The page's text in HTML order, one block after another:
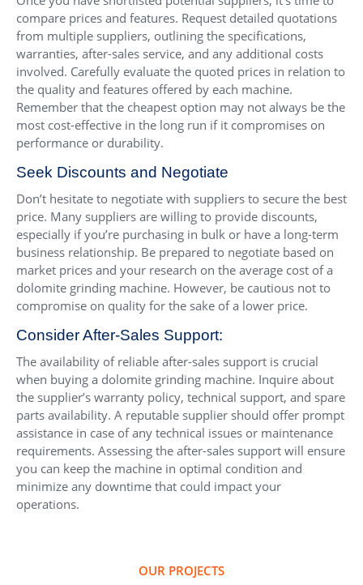
compare prices and features. Request detailed quotations
from multiple suppliers, outlining the specifications,
warranties, after-sales service, and any additional costs
involved. Carefully evaluate the quoted prices in relation to
the quality and features offered by each machine.
Remember that the cheapest option may not always be the
most cost-effective in the long run if it compromises on
performance or durability.
Seek Discounts and Negotiate
Don’t hesitate to negotiate with suppliers to secure the best
price. Many suppliers are willing to provide discounts,
especially if you’re purchasing in bulk or have a long-term
business relationship. Be prepared to negotiate based on
market prices and your research on the average cost of a
dolomite grinding machine. However, be cautious not to
compromise on quality for the sake of a lower price.
Consider After-Sales Support:
The availability of reliable after-sales support is crucial
when buying a dolomite grinding machine. Inquire about
the supplier’s warranty policy, technical support, and spare
parts availability. A reputable supplier should offer prompt
assistance in case of any technical issues or maintenance
requirements. Assessing the after-sales support will ensure
you can keep the machine in optimal condition and
minimize any downtime that could impact your
operations.
OUR PROJECTS